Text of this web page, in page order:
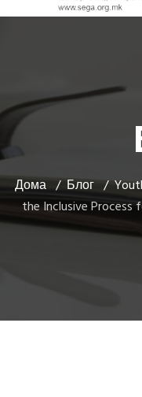
Дома Блог
the Inclusive Process